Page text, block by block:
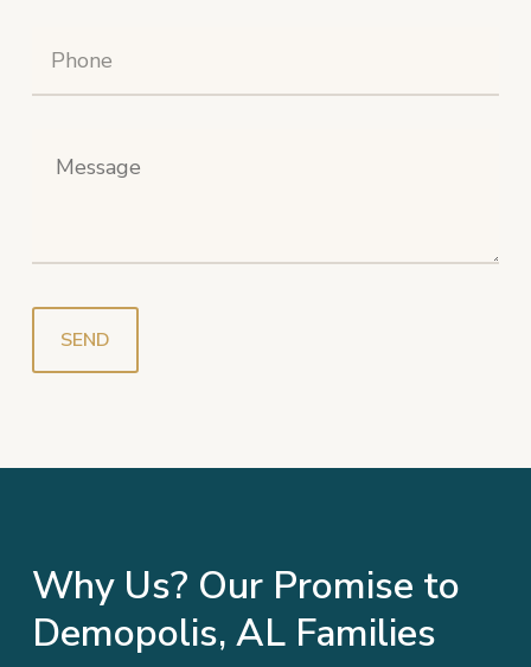
Why Us? Our Promise to
Demopolis, AL Families